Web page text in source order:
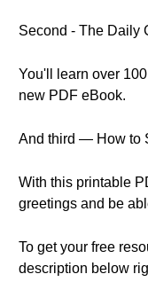
Second - The Daily
You'll learn over
new PDF eBook.
And third — How to
With this printable
greetings and be
To get your free
description below